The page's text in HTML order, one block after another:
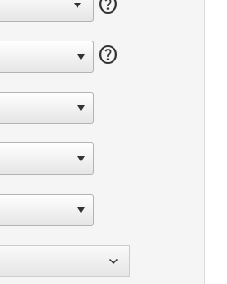
help